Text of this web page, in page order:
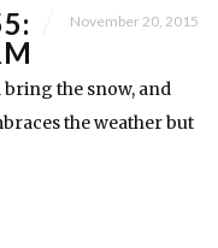
November 20, 2015
the snow, and
the weather but